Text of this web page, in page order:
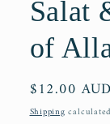
Salat
of
Regular
price
$12.00 AUD
Shipping